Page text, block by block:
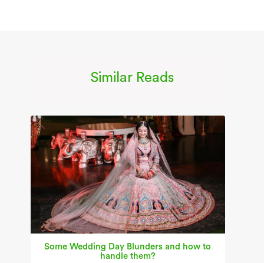
Similar Reads
Some Wedding Day Blunders and how to
handle them?